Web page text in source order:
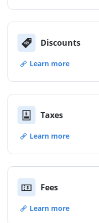
Discounts
Learn more
Taxes
Learn more
Fees
Learn more